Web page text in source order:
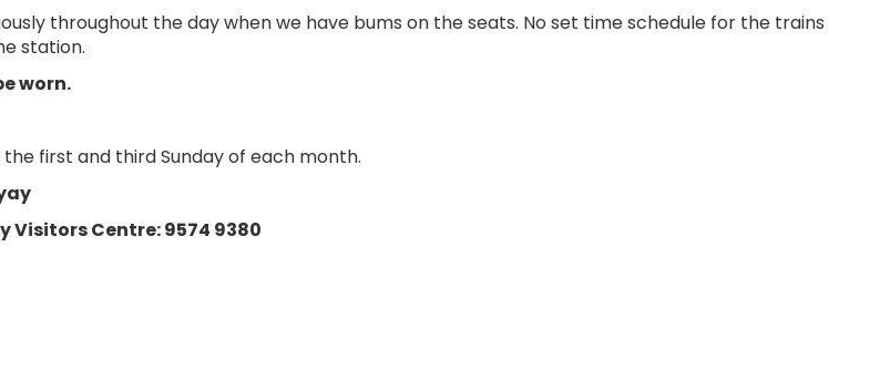
throughout the day when we have bums on the seats. No set time schedule for the trains
station.
worn.
the first and third Sunday of each month.
Visitors Centre: 9574 9380